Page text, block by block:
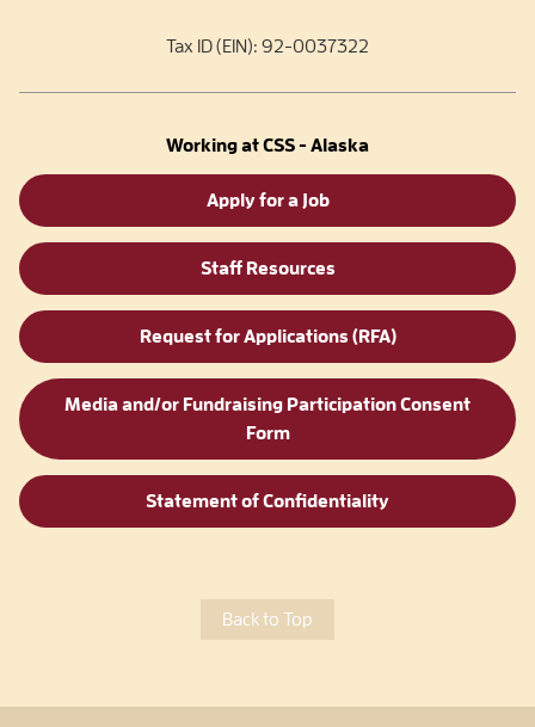
Tax ID (EIN): 92-0037322
Working at CSS - Alaska
Apply for a Job
Staff Resources
Request for Applications (RFA)
Media and/or Fundraising Participation Consent
Form
Statement of Confidentiality
Back to Top